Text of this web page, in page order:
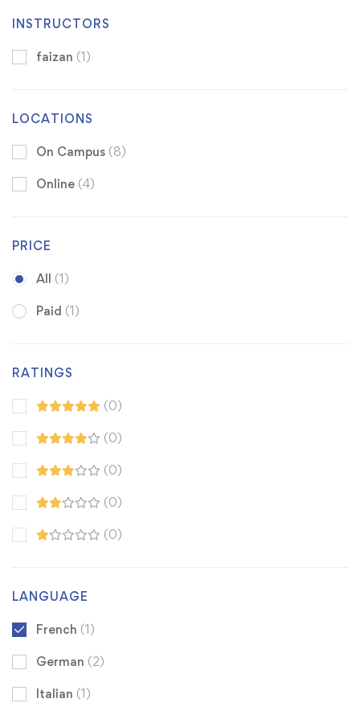
INSTRUCTORS
faizan (1)
LOCATIONS
On Campus (8)
Online (4)
PRICE
All (1)
Paid (1)
RATINGS
(0)
(0)
(0)
(0)
(0)
LANGUAGE
French (1)
German (2)
Italian (1)